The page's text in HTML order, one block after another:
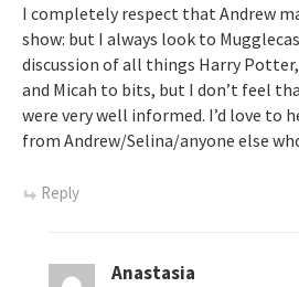
I completely respect that Andrew
show: but I always look to
discussion of all things Harry
and Micah to bits, but I don’t feel
were very well informed. I’d love to
from Andrew/Selina/anyone else
Reply
Anastasia